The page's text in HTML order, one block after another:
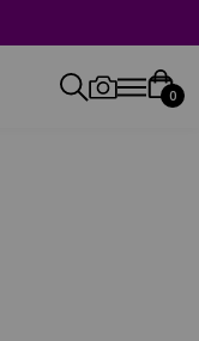
0